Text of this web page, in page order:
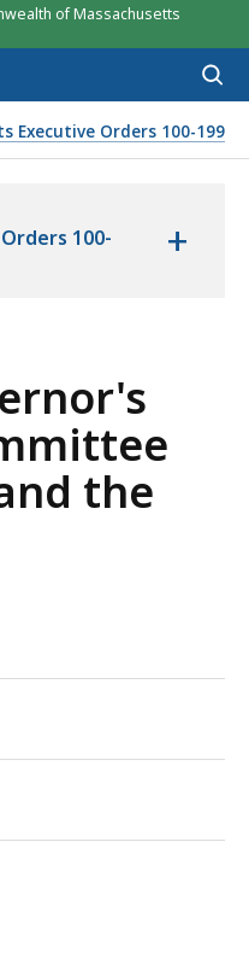
of Massachusetts
Executive Orders 100-199
100-
+
the